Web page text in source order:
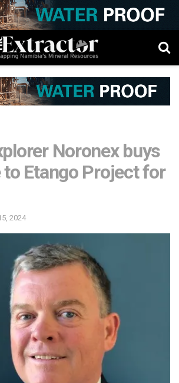
Noronex buys
to Etango Project for
2024